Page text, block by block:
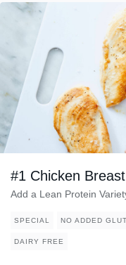
#1 Chicken
Add a Lean Protein
SPECIAL NO ADDED
DAIRY FREE